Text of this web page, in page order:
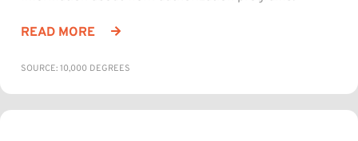
READ MORE
SOURCE: 10,000 DEGREES